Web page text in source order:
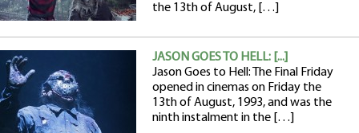
the 13th of August, […]
JASON GOES TO HELL: [...]
Jason Goes to Hell: The Final Friday
opened in cinemas on Friday the
13th of August, 1993, and was the
ninth instalment in the […]